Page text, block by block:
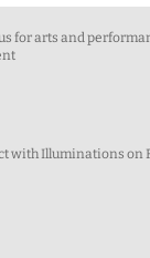
for arts and
with Illuminations on